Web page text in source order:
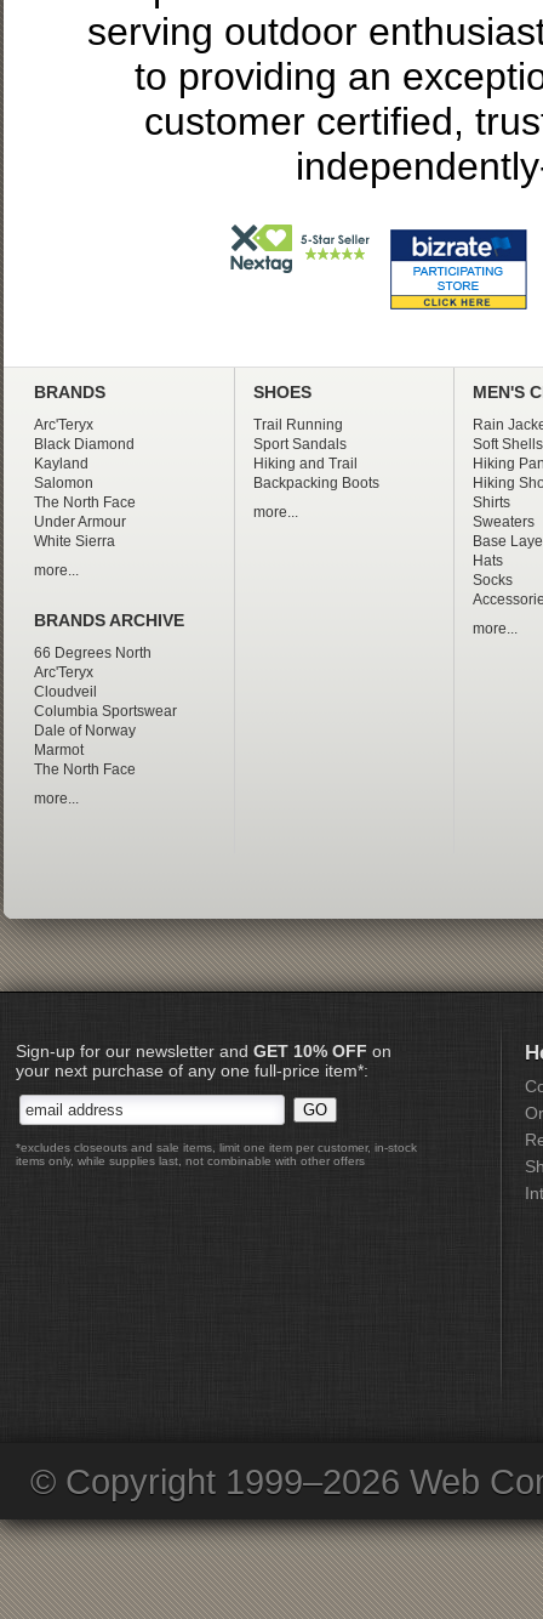
serving outdoor
to providing an
customer certified,
BRANDS
Arc'Teryx
Black Diamond
Kayland
Salomon
The North Face
Under Armour
White Sierra
more...
BRANDS ARCHIVE
66 Degrees North
Arc'Teryx
Cloudveil
Columbia Sportswear
Dale of Norway
Marmot
The North Face
more...
SHOES
Trail Running
Sport Sandals
Hiking and Trail
Backpacking Boots
more...
MEN'S
Rain
Soft Shells
Hiking
Hiking
Shirts
Sweaters
Base
Hats
Socks
more...
Sign-up for our newsletter and GET 10% OFF on
your next purchase of any one full-price item*:
*excludes closeouts and sale items, limit one item per customer, in-stock
items only, while supplies last, not combinable with other offers
© Copyright 1999–2026 Web